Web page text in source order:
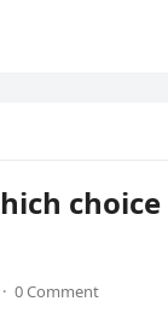
· 0 Comment